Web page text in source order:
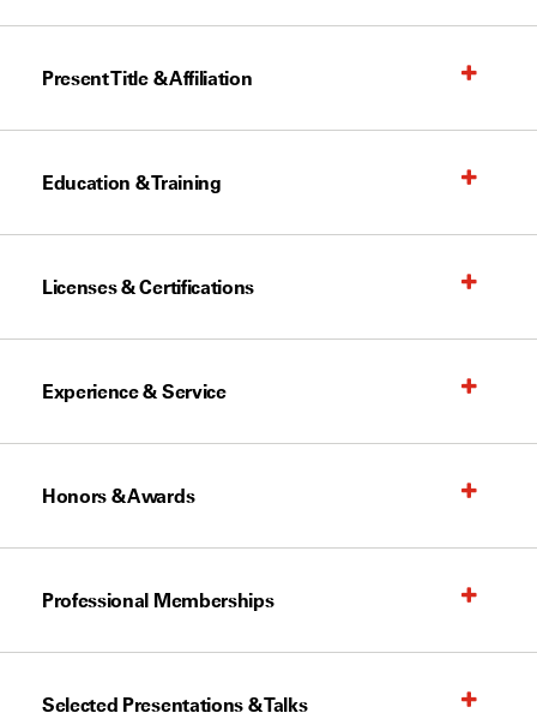
Present Title & Affiliation
Education & Training
Licenses & Certifications
Experience & Service
Honors & Awards
Professional Memberships
Selected Presentations & Talks